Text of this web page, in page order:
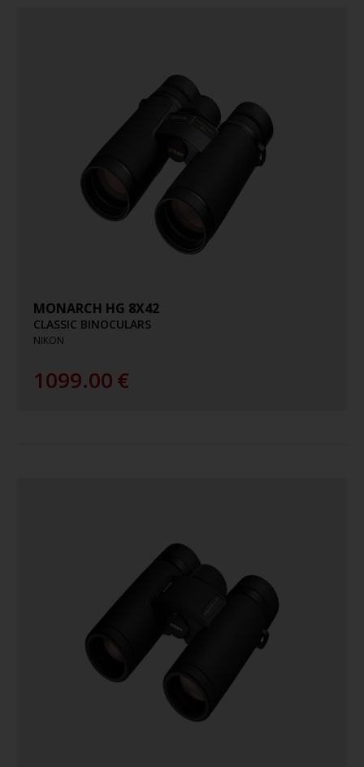
MONARCH HG 8X42
CLASSIC BINOCULARS
NIKON
1099.00€